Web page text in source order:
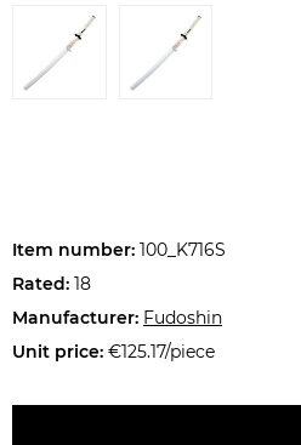
Item number: 100_K716S
Rated: 18
Manufacturer: Fudoshin
Unit price: €125.17/piece